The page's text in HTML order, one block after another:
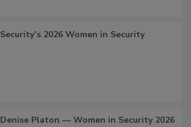
Security’s 2026 Women in Security
Denise Platon — Women in Security 2026